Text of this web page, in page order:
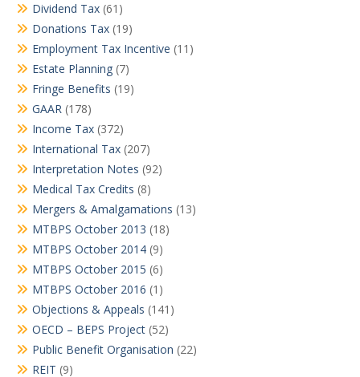
Dividend Tax (61)
Donations Tax (19)
Employment Tax Incentive (11)
Estate Planning (7)
Fringe Benefits (19)
GAAR (178)
Income Tax (372)
International Tax (207)
Interpretation Notes (92)
Medical Tax Credits (8)
Mergers & Amalgamations (13)
MTBPS October 2013 (18)
MTBPS October 2014 (9)
MTBPS October 2015 (6)
MTBPS October 2016 (1)
Objections & Appeals (141)
OECD – BEPS Project (52)
Public Benefit Organisation (22)
REIT (9)